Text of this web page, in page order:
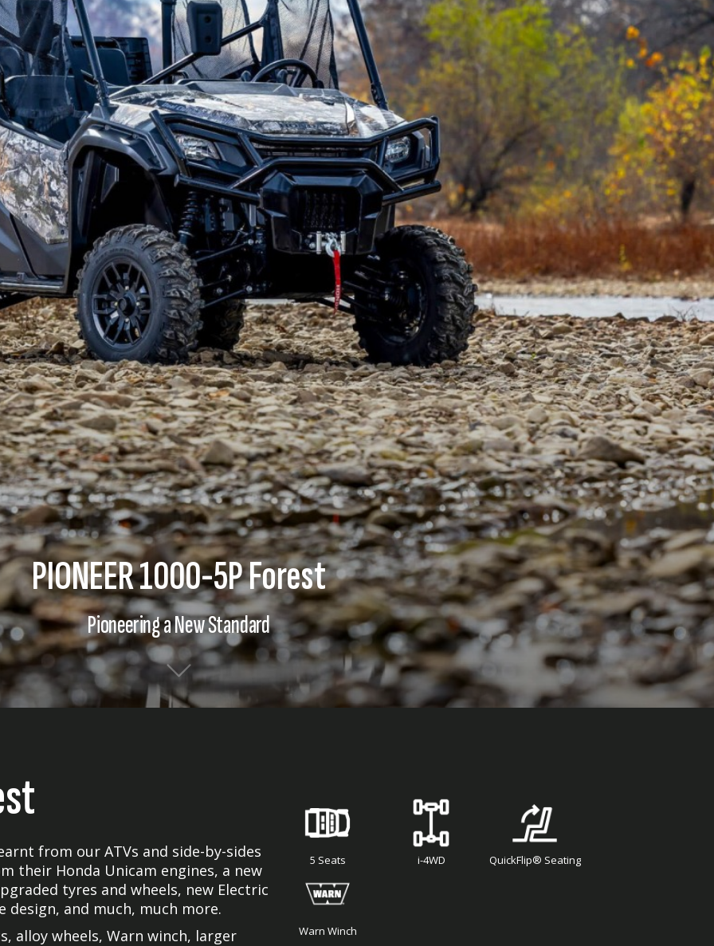
PIONEER 1000-5P Forest
Pioneering a New Standard
from our ATVs and side-by-sides
their Honda Unicam engines, a new
tyres and wheels, new Electric
and much, much more.
alloy wheels, Warn winch, larger
5 Seats i-4WD QuickFlip® Seating
Warn Winch